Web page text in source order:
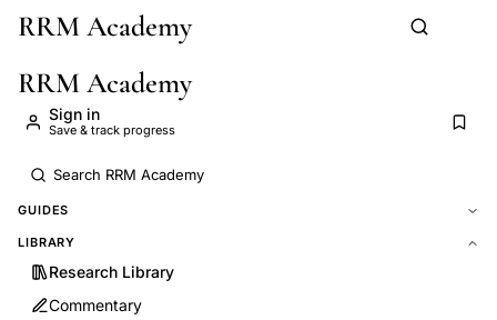
Skip to main content
RRM Academy
RRM Academy
Sign in
Save & track progress
GUIDES
LIBRARY
Research Library
Commentary